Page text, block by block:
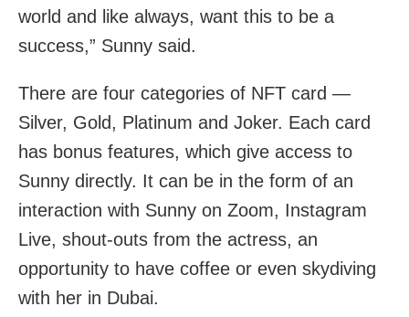
world and like always, want this to be a
success,” Sunny said.
There are four categories of NFT card —
Silver, Gold, Platinum and Joker. Each card
has bonus features, which give access to
Sunny directly. It can be in the form of an
interaction with Sunny on Zoom, Instagram
Live, shout-outs from the actress, an
opportunity to have coffee or even skydiving
with her in Dubai.